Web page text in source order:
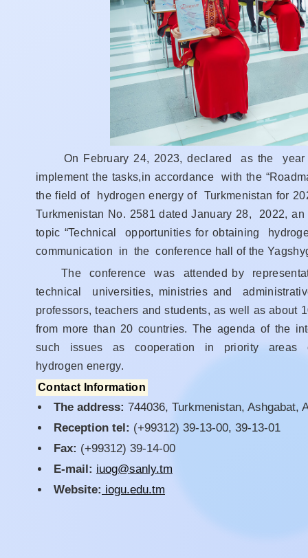
On February 24, 2023, declared as the year
implement the tasks,in accordance with the
the field of hydrogen energy of Turkmenistan for
Turkmenistan No. 2581 dated January 28, 2022,
topic “Technical opportunities for obtaining
communication in the conference hall of the
The conference was attended by
technical universities, ministries and
professors, teachers and students, as well as
from more than 20 countries. The agenda of the
such issues as cooperation in priority areas
hydrogen energy.
Contact Information
The address: 744036, Turkmenistan, Ashgabat,
Reception tel: (+99312) 39-13-00, 39-13-01
Fax: (+99312) 39-14-00
E-mail: iuog@sanly.tm
Website: iogu.edu.tm